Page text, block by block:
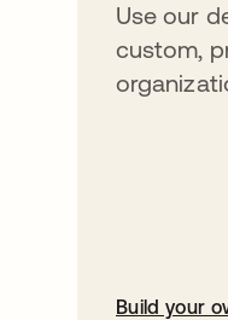
Use our
custom,
Build your